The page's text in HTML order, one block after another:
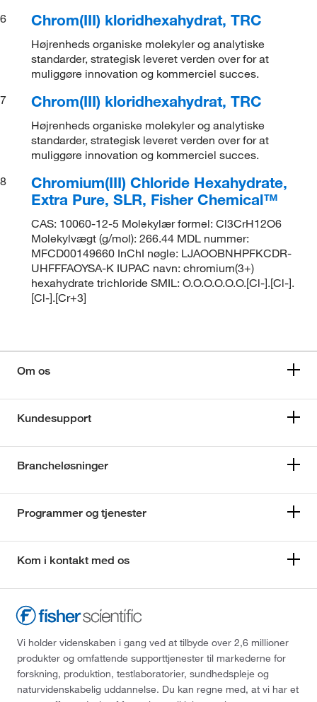
6
Chrom(III) kloridhexahydrat, TRC
Højrenheds organiske molekyler og analytiske
standarder, strategisk leveret verden over for at
muliggøre innovation og kommerciel succes.
7
Chrom(III) kloridhexahydrat, TRC
Højrenheds organiske molekyler og analytiske
standarder, strategisk leveret verden over for at
muliggøre innovation og kommerciel succes.
8
Chromium(III) Chloride Hexahydrate,
Extra Pure, SLR, Fisher Chemical™
CAS: 10060-12-5 Molekylær formel: Cl3CrH12O6
Molekylvægt (g/mol): 266.44 MDL nummer:
MFCD00149660 InChI nøgle: LJAOOBNHPFKCDR-
UHFFFAOYSA-K IUPAC navn: chromium(3+)
hexahydrate trichloride SMIL: O.O.O.O.O.O.[Cl-].[Cl-].
[Cl-].[Cr+3]
Om os
Kundesupport
Brancheløsninger
Programmer og tjenester
Kom i kontakt med os
Vi holder videnskaben i gang ved at tilbyde over 2,6 millioner
produkter og omfattende supporttjenester til markederne for
forskning, produktion, testlaboratorier, sundhedspleje og
naturvidenskabelig uddannelse. Du kan regne med, at vi har et